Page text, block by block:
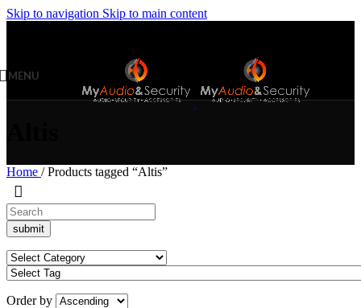
Skip to navigation Skip to main content
MENU
Home / Products tagged “Altis”
Order by